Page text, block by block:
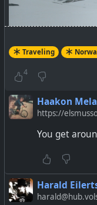
Traveling
4
Haakon
https://
You get
Harald